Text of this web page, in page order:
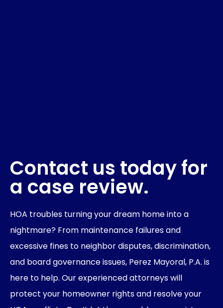
Contact us today for
a case review.
HOA troubles turning your dream home into a
nightmare? From maintenance failures and
excessive fines to neighbor disputes, discrimination,
and board governance issues, Perez Mayoral, P.A. is
here to help. Our experienced attorneys will
protect your homeowner rights and resolve your